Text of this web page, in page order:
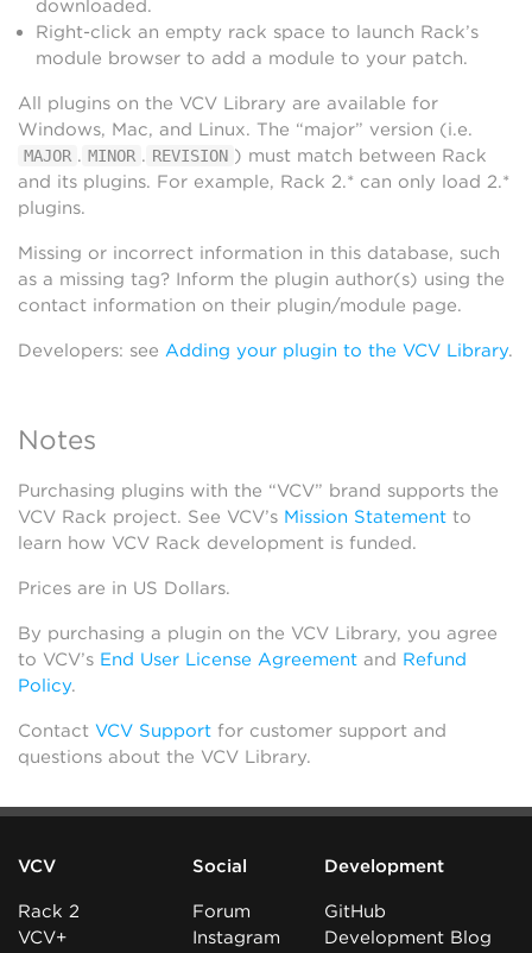
downloaded.
Right-click an empty rack space to launch Rack’s
module browser to add a module to your patch.
All plugins on the VCV Library are available for
Windows, Mac, and Linux. The “major” version (i.e.
MAJOR . MINOR . REVISION ) must match between Rack
and its plugins. For example, Rack 2.* can only load 2.*
plugins.
Missing or incorrect information in this database, such
as a missing tag? Inform the plugin author(s) using the
contact information on their plugin/module page.
Developers: see Adding your plugin to the VCV Library.
Notes
Purchasing plugins with the “VCV” brand supports the
VCV Rack project. See VCV’s Mission Statement to
learn how VCV Rack development is funded.
Prices are in US Dollars.
By purchasing a plugin on the VCV Library, you agree
to VCV’s End User License Agreement and Refund
Policy.
Contact VCV Support for customer support and
questions about the VCV Library.
VCV
Rack 2
VCV+
Social
Forum
Instagram
Development
GitHub
Development Blog